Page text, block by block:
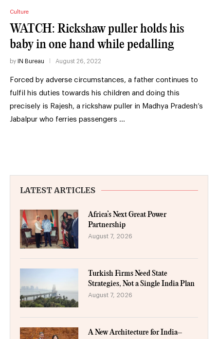
Culture
WATCH: Rickshaw puller holds his
baby in one hand while pedalling
by IN Bureau August 26, 2022
Forced by adverse circumstances, a father continues to
fulfil his duties towards his children and doing this
precisely is Rajesh, a rickshaw puller in Madhya Pradesh’s
Jabalpur who ferries passengers …
LATEST ARTICLES
Africa’s Next Great Power
Partnership
August 7, 2026
Turkish Firms Need State
Strategies, Not a Single India Plan
August 7, 2026
A New Architecture for India–